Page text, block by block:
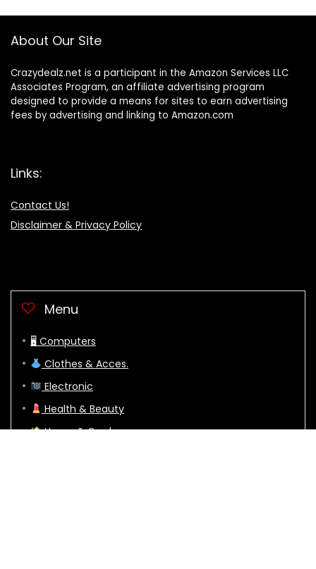
About Our Site
Crazydealz.net is a participant in the Amazon Services LLC
Associates Program, an affiliate advertising program
designed to provide a means for sites to earn advertising
fees by advertising and linking to Amazon.com
Links:
Contact Us!
Disclaimer & Privacy Policy
Menu
🖥 Computers
Clothes & Acces.
Electronic
Health & Beauty
Home & Garden